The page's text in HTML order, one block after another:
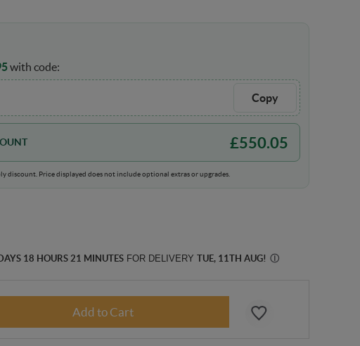
with code:
Copy
£550.05
discount. Price displayed does not include optional extras or upgrades.
18 HOURS 21 MINUTES FOR DELIVERY TUE, 11TH AUG! Ⓘ